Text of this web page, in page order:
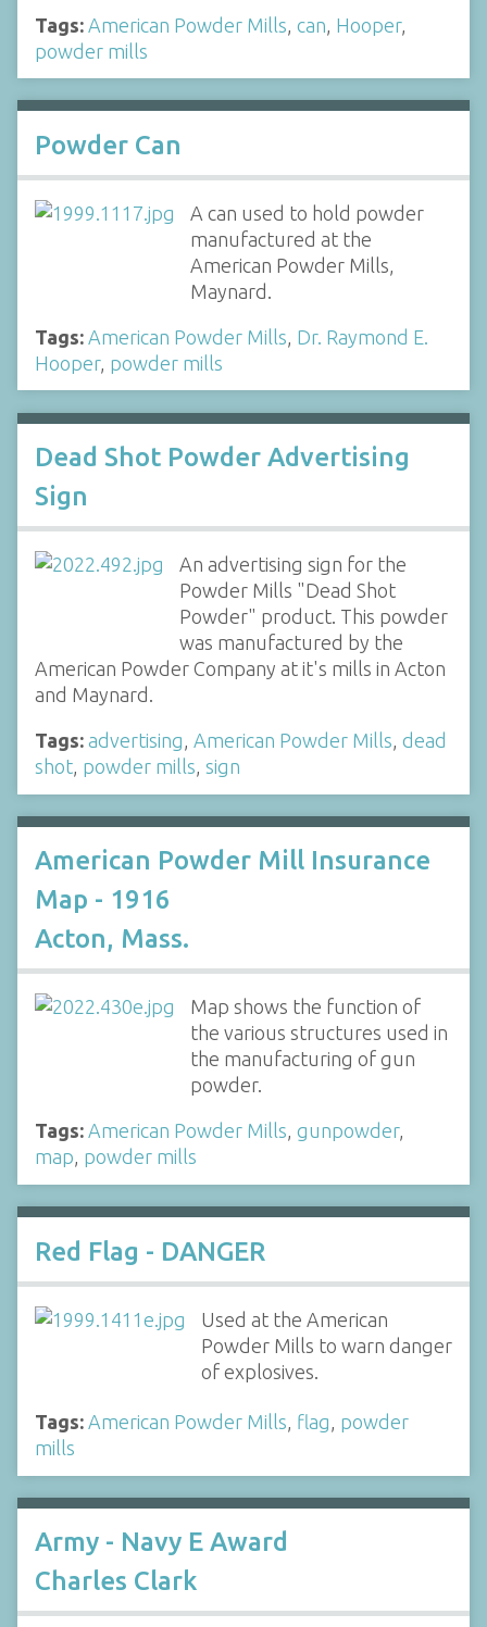
Tags: American Powder Mills can Hooper,
powder mills
Powder Can
A can used to hold powder
manufactured at the
American Powder Mills,
Maynard.
Tags: American Powder Mills Dr. Raymond E.
Hooper, powder mills
Dead Shot Powder Advertising
Sign
An advertising sign for the
Powder Mills "Dead Shot
Powder" product. This powder
was manufactured by the
American Powder Company at it's mills in Acton
and Maynard.
Tags: advertising, American Powder Mills, dead
shot, powder mills, sign
American Powder Mill Insurance
Map - 1916
Acton, Mass.
Map shows the function of
the various structures used in
the manufacturing of gun
powder.
Tags: American Powder Mills, gunpowder,
map, powder mills
Red Flag - DANGER
Used at the American
Powder Mills to warn danger
of explosives.
Tags: American Powder Mills, flag, powder
mills
Army - Navy E Award
Charles Clark